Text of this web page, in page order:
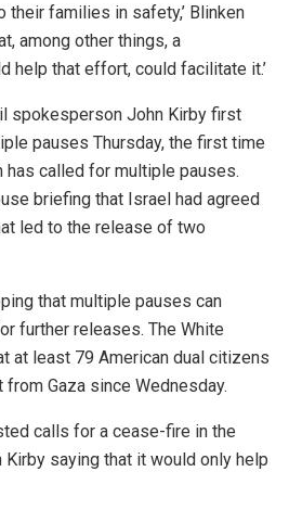
their families in safety,’ Blinken
among other things, a
help that effort, could facilitate it.’
spokesperson John Kirby first
pauses Thursday, the first time
has called for multiple pauses.
briefing that Israel had agreed
led to the release of two
that multiple pauses can
further releases. The White
at least 79 American dual citizens
Gaza since Wednesday.
calls for a cease-fire in the
saying that it would only help